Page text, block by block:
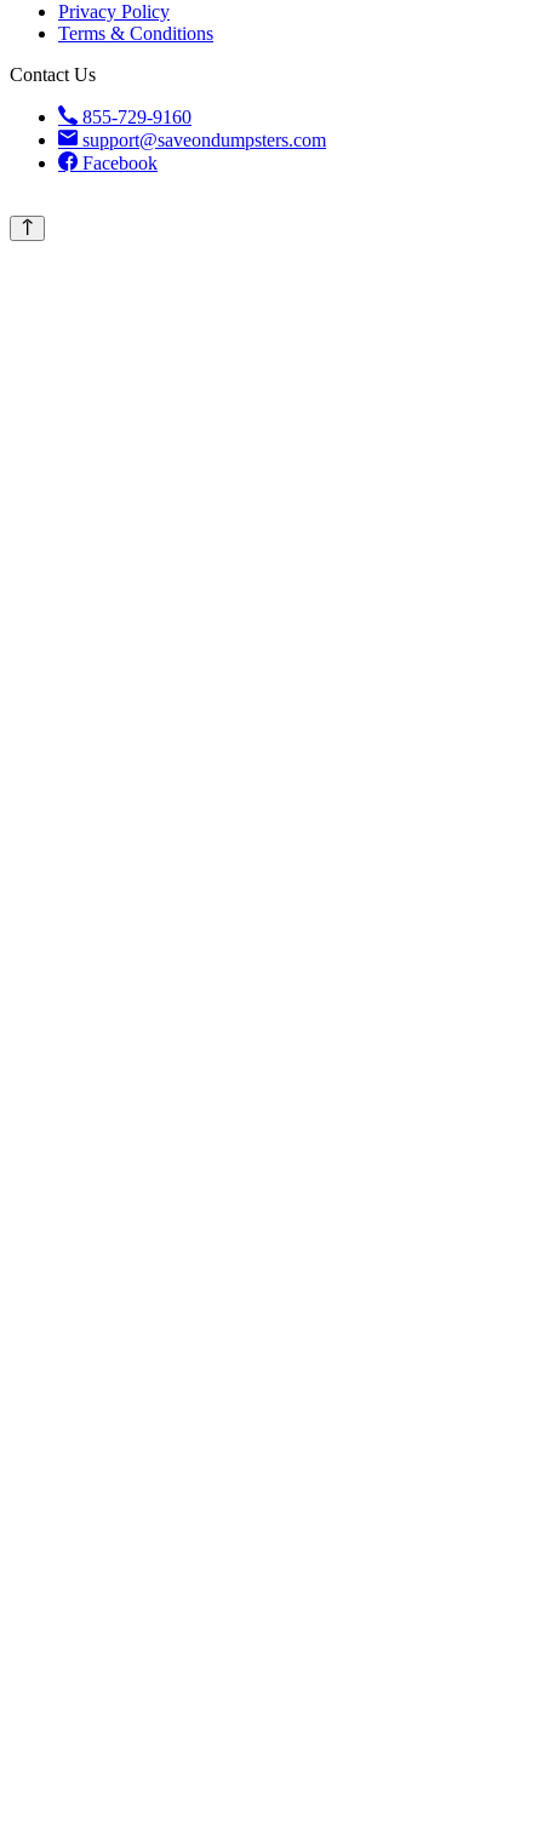
Privacy Policy
Terms & Conditions
Contact Us
855-729-9160
support@saveondumpsters.com
Facebook